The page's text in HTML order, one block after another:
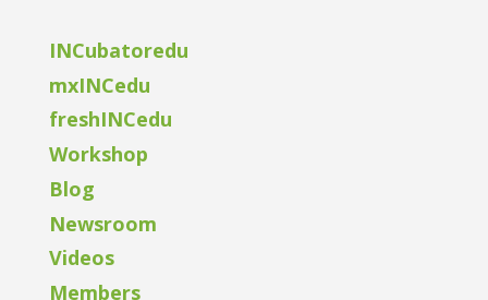
INCubatoredu
mxINCedu
freshINCedu
Workshop
Blog
Newsroom
Videos
Members